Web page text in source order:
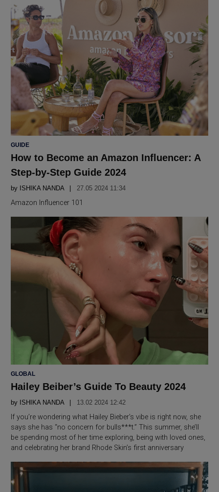
POSTED
GUIDE
How to Become an Amazon Influencer: A
Step-by-Step Guide 2024
by ISHIKA NANDA 27.05 2024 11:34
Amazon Influencer 101
POSTED
GLOBAL
Hailey Beiber’s Guide To Beauty 2024
by ISHIKA NANDA 13.02 2024 12:42
If you’re wondering what Hailey Bieber’s vibe is right now, she
says she has “no concern for bulls***t.” This summer, she’ll
be spending most of her time exploring, being with loved ones,
and celebrating her brand Rhode Skin’s first anniversary